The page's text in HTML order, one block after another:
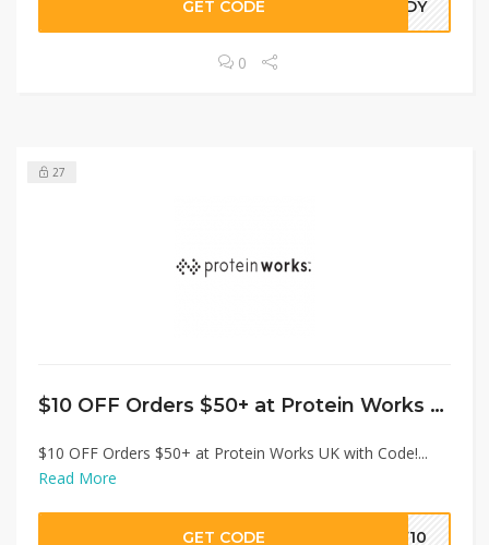
GET CODE 7GDY
0
27
$10 OFF Orders $50+ at Protein Works UK with Code!
$10 OFF Orders $50+ at Protein Works UK with Code!...
Read More
GET CODE EW10